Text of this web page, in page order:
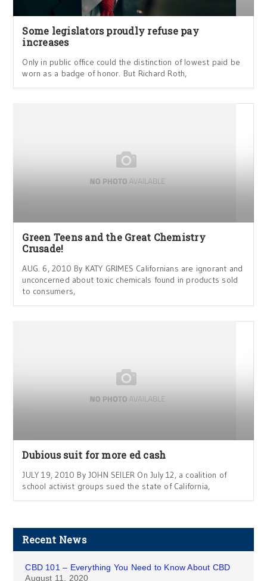
Some legislators proudly refuse pay
increases
Only in public office could the distinction of lowest paid be
worn as a badge of honor. But Richard Roth,
Green Teens and the Great Chemistry
Crusade!
AUG. 6, 2010 By KATY GRIMES Californians are ignorant and
unconcerned about toxic chemicals found in products sold
to consumers,
Dubious suit for more ed cash
JULY 19, 2010 By JOHN SEILER On July 12, a coalition of
school activist groups sued the state of California,
Recent News
CBD 101 – Everything You Need to Know About CBD
August 11, 2020